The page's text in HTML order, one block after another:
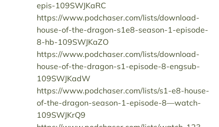
epis-109SWJKaRC
https://www.podchaser.com/lists/download-
house-of-the-dragon-s1e8-season-1-episode-
8-hb-109SWJKaZO
https://www.podchaser.com/lists/download-
house-of-the-dragon-s1-episode-8-engsub-
109SWJKadW
https://www.podchaser.com/lists/s1-e8-house-
of-the-dragon-season-1-episode-8—watch-
109SWJKrQ9